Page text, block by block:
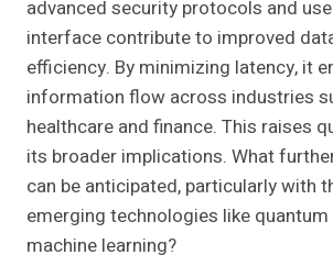
advanced security protocols and
interface contribute to improved
efficiency. By minimizing latency, it
information flow across industries
healthcare and finance. This raises
its broader implications. What
can be anticipated, particularly with
emerging technologies like
machine learning?